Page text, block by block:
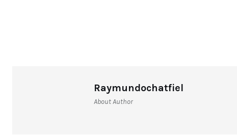
Raymundochatfiel
About Author